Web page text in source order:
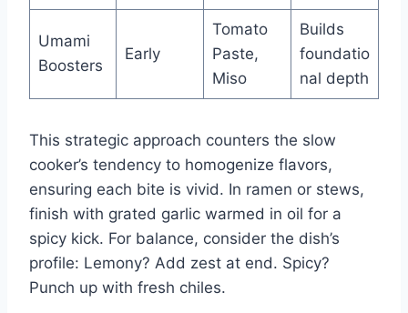
Umami
Boosters
Early
Tomato
Paste,
Miso
Builds
foundatio
nal depth
This strategic approach counters the slow
cooker’s tendency to homogenize flavors,
ensuring each bite is vivid. In ramen or stews,
finish with grated garlic warmed in oil for a
spicy kick. For balance, consider the dish’s
profile: Lemony? Add zest at end. Spicy?
Punch up with fresh chiles.